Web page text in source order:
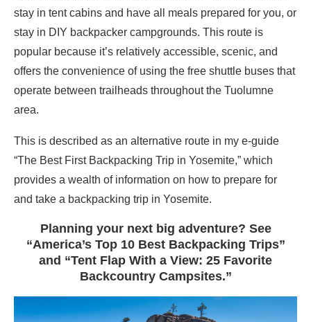
stay in tent cabins and have all meals prepared for you, or
stay in DIY backpacker campgrounds. This route is
popular because it’s relatively accessible, scenic, and
offers the convenience of using the free shuttle buses that
operate between trailheads throughout the Tuolumne
area.
This is described as an alternative route in my e-guide
“The Best First Backpacking Trip in Yosemite,” which
provides a wealth of information on how to prepare for
and take a backpacking trip in Yosemite.
Planning your next big adventure? See
“America’s Top 10 Best Backpacking Trips”
and “Tent Flap With a View: 25 Favorite
Backcountry Campsites.”